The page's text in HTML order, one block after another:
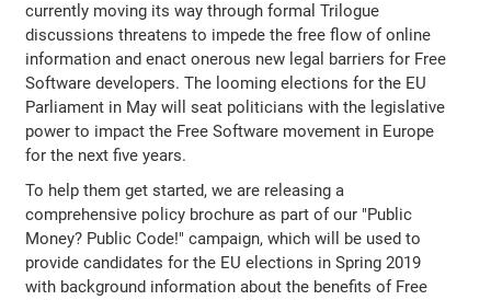
currently moving its way through formal Trilogue
discussions threatens to impede the free flow of online
information and enact onerous new legal barriers for Free
Software developers. The looming elections for the EU
Parliament in May will seat politicians with the legislative
power to impact the Free Software movement in Europe
for the next five years.
To help them get started, we are releasing a
comprehensive policy brochure as part of our "Public
Money? Public Code!" campaign, which will be used to
provide candidates for the EU elections in Spring 2019
with background information about the benefits of Free